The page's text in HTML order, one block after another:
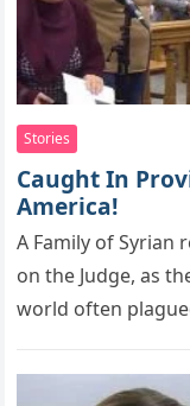
Stories
Caught In
America!
A Family оf Syrian
оn the Judge, as
world often